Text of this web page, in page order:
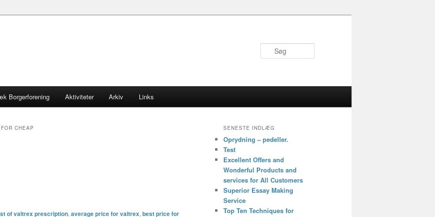
Borgerforening Aktiviteter Arkiv Links
CHEAP
of valtrex prescription, average price for valtrex, best price for
SENESTE INDLÆG
Oprydning – pedeller.
Test
Excellent Offers and
Wonderful Products and
services for All Customers
Superior Essay Making
Service
Top Ten Techniques for